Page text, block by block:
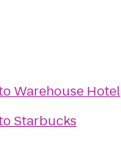
Warehouse Hotel
Starbucks